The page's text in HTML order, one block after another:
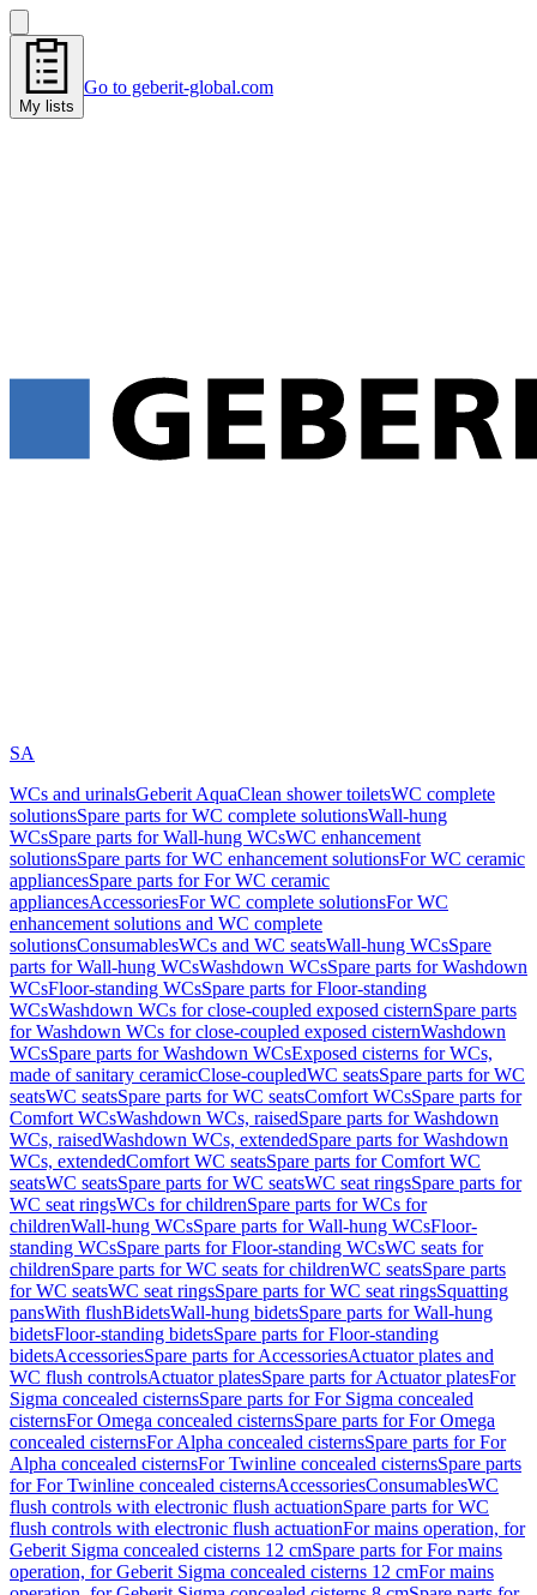
My lists
Go to geberit-global.com
SA
WCs and urinalsGeberit AquaClean shower toiletsWC complete
solutionsSpare parts for WC complete solutionsWall-hung
WCsSpare parts for Wall-hung WCsWC enhancement
solutionsSpare parts for WC enhancement solutionsFor WC ceramic
appliancesSpare parts for For WC ceramic
appliancesAccessoriesFor WC complete solutionsFor WC
enhancement solutions and WC complete
solutionsConsumablesWCs and WC seatsWall-hung WCsSpare
parts for Wall-hung WCsWashdown WCsSpare parts for Washdown
WCsFloor-standing WCsSpare parts for Floor-standing
WCsWashdown WCs for close-coupled exposed cisternSpare parts
for Washdown WCs for close-coupled exposed cisternWashdown
WCsSpare parts for Washdown WCsExposed cisterns for WCs,
made of sanitary ceramicClose-coupledWC seatsSpare parts for WC
seatsWC seatsSpare parts for WC seatsComfort WCsSpare parts for
Comfort WCsWashdown WCs, raisedSpare parts for Washdown
WCs, raisedWashdown WCs, extendedSpare parts for Washdown
WCs, extendedComfort WC seatsSpare parts for Comfort WC
seatsWC seatsSpare parts for WC seatsWC seat ringsSpare parts for
WC seat ringsWCs for childrenSpare parts for WCs for
childrenWall-hung WCsSpare parts for Wall-hung WCsFloor-
standing WCsSpare parts for Floor-standing WCsWC seats for
childrenSpare parts for WC seats for childrenWC seatsSpare parts
for WC seatsWC seat ringsSpare parts for WC seat ringsSquatting
pansWith flushBidetsWall-hung bidetsSpare parts for Wall-hung
bidetsFloor-standing bidetsSpare parts for Floor-standing
bidetsAccessoriesSpare parts for AccessoriesActuator plates and
WC flush controlsActuator platesSpare parts for Actuator platesFor
Sigma concealed cisternsSpare parts for For Sigma concealed
cisternsFor Omega concealed cisternsSpare parts for For Omega
concealed cisternsFor Alpha concealed cisternsSpare parts for For
Alpha concealed cisternsFor Twinline concealed cisternsSpare parts
for For Twinline concealed cisternsAccessoriesConsumablesWC
flush controls with electronic flush actuationSpare parts for WC
flush controls with electronic flush actuationFor mains operation, for
Geberit Sigma concealed cisterns 12 cmSpare parts for For mains
operation, for Geberit Sigma concealed cisterns 12 cmFor mains